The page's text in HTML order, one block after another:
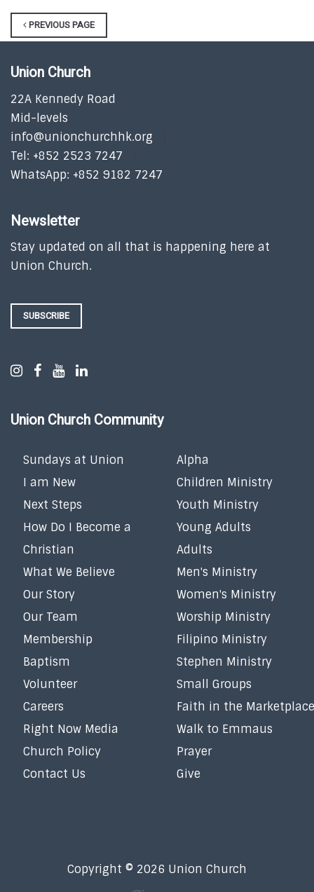
PREVIOUS PAGE
Union Church
22A Kennedy Road
Mid-levels
info@unionchurchhk.org
Tel: +852 2523 7247
WhatsApp: +852 9182 7247
Newsletter
Stay updated on all that is happening here at
Union Church.
SUBSCRIBE
Union Church Community
Sundays at Union
I am New
Next Steps
How Do I Become a
Christian
What We Believe
Our Story
Our Team
Membership
Baptism
Volunteer
Careers
Right Now Media
Church Policy
Contact Us
Alpha
Children Ministry
Youth Ministry
Young Adults
Adults
Men's Ministry
Women's Ministry
Worship Ministry
Filipino Ministry
Stephen Ministry
Small Groups
Faith in the Marketplace
Walk to Emmaus
Prayer
Give
Copyright © 2026 Union Church